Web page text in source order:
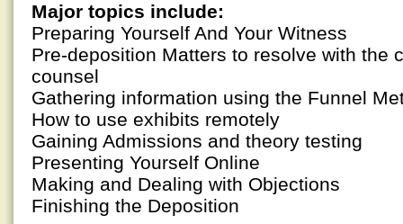
Major topics include:
Preparing Yourself And Your Witness
Pre-deposition Matters to resolve with the
counsel
Gathering information using the Funnel
How to use exhibits remotely
Gaining Admissions and theory testing
Presenting Yourself Online
Making and Dealing with Objections
Finishing the Deposition